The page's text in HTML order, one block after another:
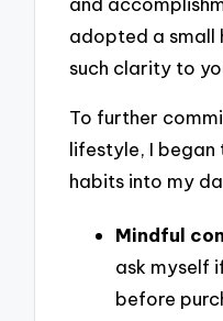
adopted a
such clarity to
To further
lifestyle, I
habits into my
Mindful
ask myself
before